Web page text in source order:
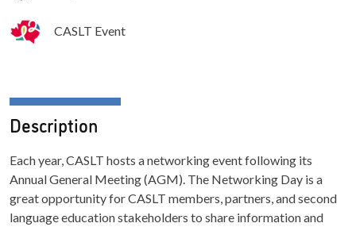
CASLT Event
Description
Each year, CASLT hosts a networking event following its
Annual General Meeting (AGM). The Networking Day is a
great opportunity for CASLT members, partners, and second
language education stakeholders to share information and